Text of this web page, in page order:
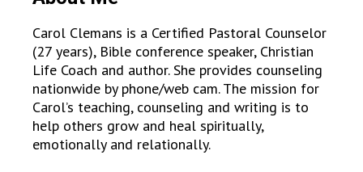
Carol Clemans is a Certified Pastoral Counselor
(27 years), Bible conference speaker, Christian
Life Coach and author. She provides counseling
nationwide by phone/web cam. The mission for
Carol’s teaching, counseling and writing is to
help others grow and heal spiritually,
emotionally and relationally.